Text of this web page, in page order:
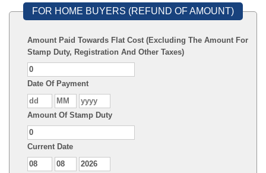
FOR HOME BUYERS (REFUND OF AMOUNT)
Amount Paid Towards Flat Cost (Excluding The Amount For
Stamp Duty, Registration And Other Taxes)
Date Of Payment
Amount Of Stamp Duty
Current Date